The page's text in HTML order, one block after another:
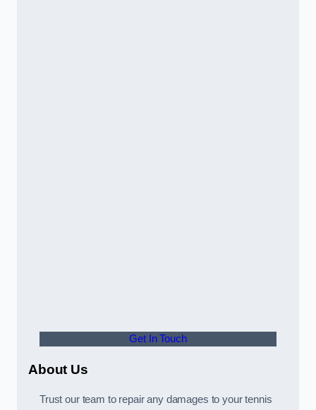
Get In Touch
About Us
Trust our team to repair any damages to your tennis